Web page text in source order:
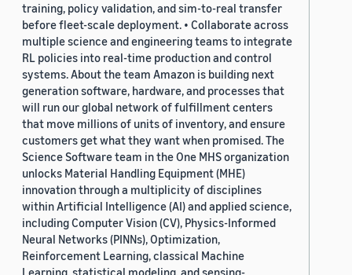
training, policy validation, and sim-to-real transfer
before fleet-scale deployment. • Collaborate across
multiple science and engineering teams to integrate
RL policies into real-time production and control
systems. About the team Amazon is building next
generation software, hardware, and processes that
will run our global network of fulfillment centers
that move millions of units of inventory, and ensure
customers get what they want when promised. The
Science Software team in the One MHS organization
unlocks Material Handling Equipment (MHE)
innovation through a multiplicity of disciplines
within Artificial Intelligence (AI) and applied science,
including Computer Vision (CV), Physics-Informed
Neural Networks (PINNs), Optimization,
Reinforcement Learning, classical Machine
Learning, statistical modeling, and sensing-